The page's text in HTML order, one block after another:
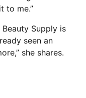
to me.”
Supply is
seen an
she shares.